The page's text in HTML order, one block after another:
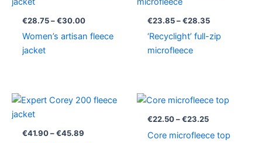
€28.75 – €30.00€30.00
Women’s artisan fleece
jacket
€23.85 – €28.35€28.35
‘Recyclight’ full-zip
microfleece
€41.90 – €45.89
Price
€45.89
€22.50 – €23.25
Price
range:
€22.50
€23.25
Core microfleece top